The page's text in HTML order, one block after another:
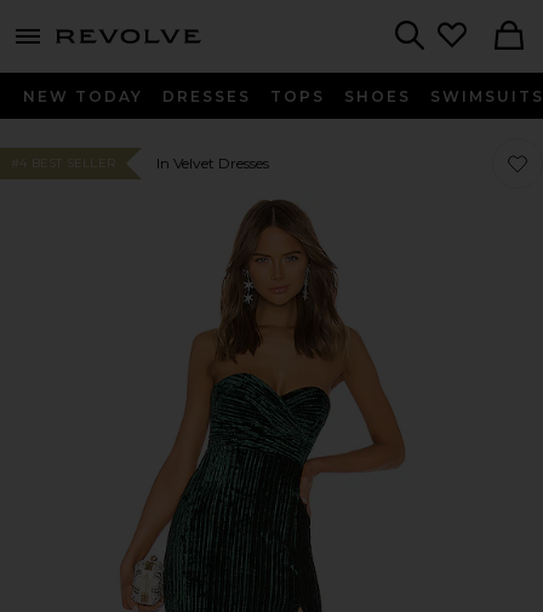
menu - shows more content
NEW TODAY DRESSES TOPS SHOES SWIMSUITS
#4 BEST SELLER In Velvet Dresses